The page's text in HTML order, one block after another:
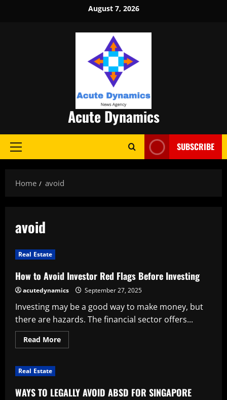
August 7, 2026
Acute Dynamics
Primary
SUBSCRIBE
Home avoid
avoid
Real Estate
How to Avoid Investor Red Flags Before Investing
acutedynamics September 27, 2025
Investing may be a good way to make money, but
there are hazards. The financial sector offers...
Read MoreRead
more
Red
Flags
Real Estate
WAYS TO LEGALLY AVOID ABSD FOR SINGAPORE